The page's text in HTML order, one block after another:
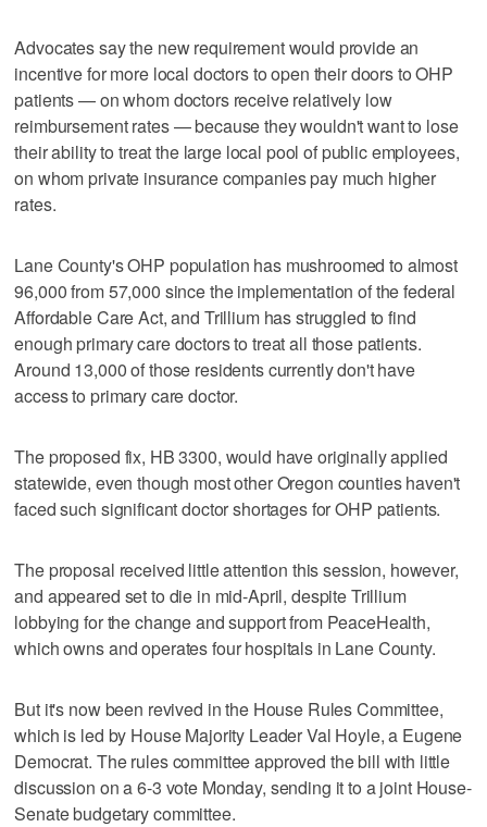
Advocates say the new requirement would provide an
incentive for more local doctors to open their doors to OHP
patients — on whom doctors receive relatively low
reimbursement rates — because they wouldn't want to lose
their ability to treat the large local pool of public employees,
on whom private insurance companies pay much higher
rates.
Lane County's OHP population has mushroomed to almost
96,000 from 57,000 since the implementation of the federal
Affordable Care Act, and Trillium has struggled to find
enough primary care doctors to treat all those patients.
Around 13,000 of those residents currently don't have
access to primary care doctor.
The proposed fix, HB 3300, would have originally applied
statewide, even though most other Oregon counties haven't
faced such significant doctor shortages for OHP patients.
The proposal received little attention this session, however,
and appeared set to die in mid-April, despite Trillium
lobbying for the change and support from PeaceHealth,
which owns and operates four hospitals in Lane County.
But it's now been revived in the House Rules Committee,
which is led by House Majority Leader Val Hoyle, a Eugene
Democrat. The rules committee approved the bill with little
discussion on a 6-3 vote Monday, sending it to a joint House-
Senate budgetary committee.